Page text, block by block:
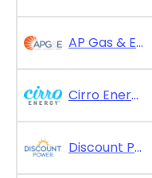
AP Gas & Electric - SimpleSaver 11
Cirro Energy - Bill Bonus 12
Discount Power - Bill Credit Bundle 12